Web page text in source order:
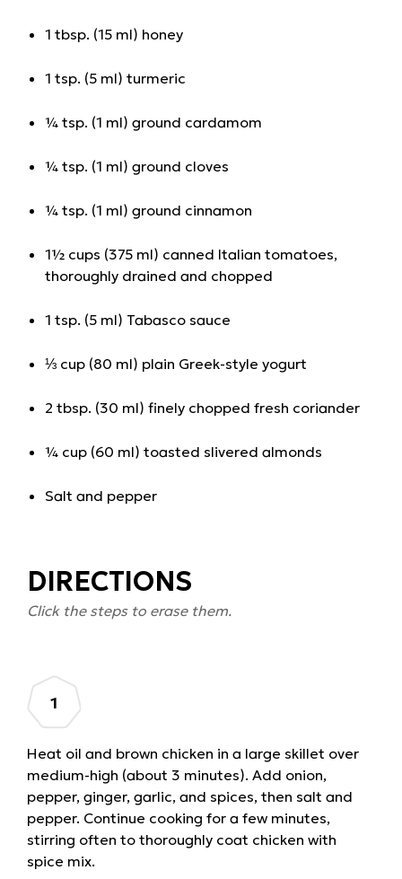
1 tbsp. (15 ml) honey
1 tsp. (5 ml) turmeric
¼ tsp. (1 ml) ground cardamom
¼ tsp. (1 ml) ground cloves
¼ tsp. (1 ml) ground cinnamon
1½ cups (375 ml) canned Italian tomatoes,
thoroughly drained and chopped
1 tsp. (5 ml) Tabasco sauce
⅓ cup (80 ml) plain Greek-style yogurt
2 tbsp. (30 ml) finely chopped fresh coriander
¼ cup (60 ml) toasted slivered almonds
Salt and pepper
DIRECTIONS
Click the steps to erase them.
Heat oil and brown chicken in a large skillet over
medium-high (about 3 minutes). Add onion,
pepper, ginger, garlic, and spices, then salt and
pepper. Continue cooking for a few minutes,
stirring often to thoroughly coat chicken with
spice mix.